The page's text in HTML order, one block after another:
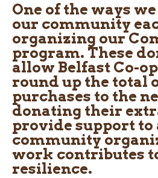
One of the ways
our community
organizing our
program. These
allow Belfast Co-
round up the total
purchases to the
donating their
provide support
community
work contributes
resilience.